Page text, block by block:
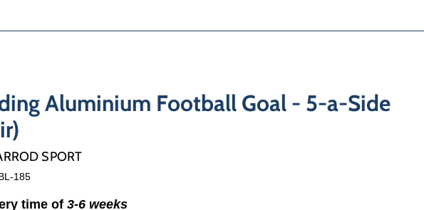
Aluminium Football Goal - 5-a-Side
SPORT
185
time of 3-6 weeks